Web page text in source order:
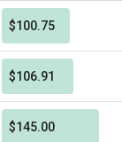
$100.75
$106.91
$145.00